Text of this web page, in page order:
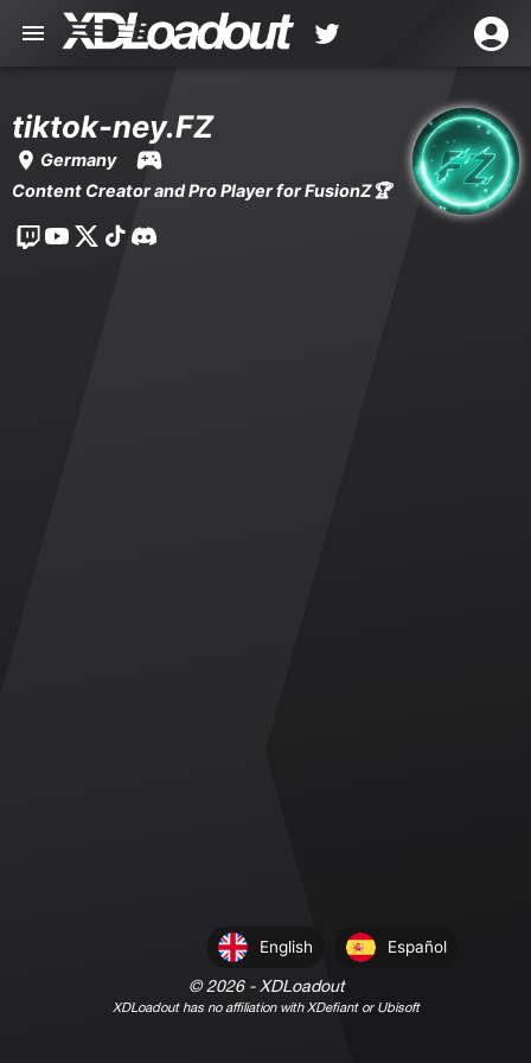
tiktok-ney.FZ
Germany
Content Creator and Pro Player for FusionZ🏆
English Español
©2026- XDLoadout
XDLoadout has no affiliation with XDefiant or Ubisoft